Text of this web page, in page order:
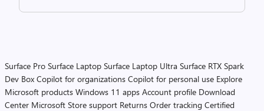
Surface Pro Surface Laptop Surface Laptop Ultra Surface RTX Spark
Dev Box Copilot for organizations Copilot for personal use Explore
Microsoft products Windows 11 apps Account profile Download
Center Microsoft Store support Returns Order tracking Certified